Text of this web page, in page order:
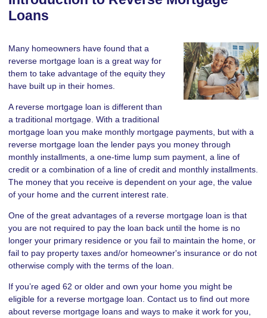
Loans
Many homeowners have found that a
reverse mortgage loan is a great way for
them to take advantage of the equity they
have built up in their homes.
A reverse mortgage loan is different than
a traditional mortgage. With a traditional
mortgage loan you make monthly mortgage payments, but with a
reverse mortgage loan the lender pays you money through
monthly installments, a one-time lump sum payment, a line of
credit or a combination of a line of credit and monthly installments.
The money that you receive is dependent on your age, the value
of your home and the current interest rate.
One of the great advantages of a reverse mortgage loan is that
you are not required to pay the loan back until the home is no
longer your primary residence or you fail to maintain the home, or
fail to pay property taxes and/or homeowner's insurance or do not
otherwise comply with the terms of the loan.
If you’re aged 62 or older and own your home you might be
eligible for a reverse mortgage loan. Contact us to find out more
about reverse mortgage loans and ways to make it work for you,